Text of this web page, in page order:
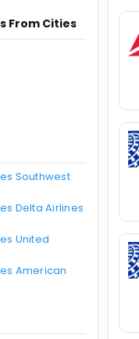
From Cities
Southwest
Delta Airlines
United
American